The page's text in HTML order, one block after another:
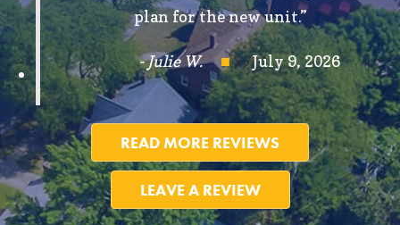
July 9, 2026
plan for the new unit.”
- Julie W.
READ MORE REVIEWS
LEAVE A REVIEW